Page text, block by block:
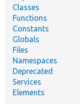
Classes
Functions
Constants
Globals
Files
Namespaces
Deprecated
Services
Elements